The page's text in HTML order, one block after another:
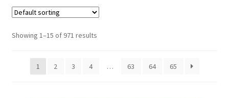
Disclaimer
Showing 1–15 of 971 results
1 2 3 4 … 63 64 65